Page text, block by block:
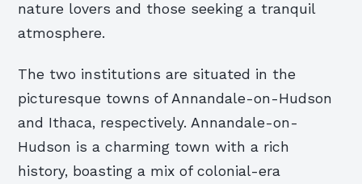
nature lovers and those seeking a tranquil
atmosphere.
The two institutions are situated in the
picturesque towns of Annandale-on-Hudson
and Ithaca, respectively. Annandale-on-
Hudson is a charming town with a rich
history, boasting a mix of colonial-era